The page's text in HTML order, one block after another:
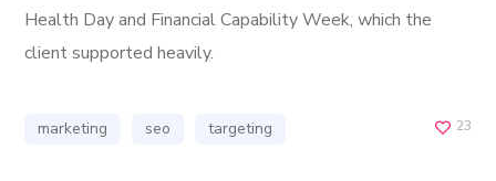
Health Day and Financial Capability Week, which the
client supported heavily.
marketing seo targeting 23